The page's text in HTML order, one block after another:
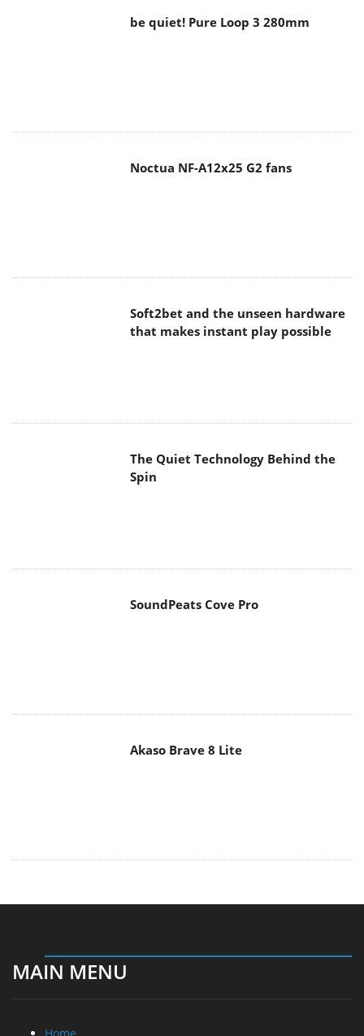
be quiet! Pure Loop 3 280mm
Noctua NF-A12x25 G2 fans
Soft2bet and the unseen hardware
that makes instant play possible
The Quiet Technology Behind the
Spin
SoundPeats Cove Pro
Akaso Brave 8 Lite
MAIN MENU